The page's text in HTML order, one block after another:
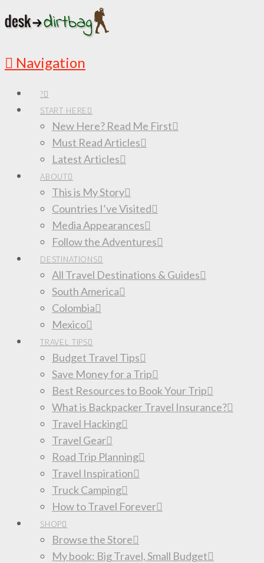
Navigation
?
START HERE
New Here? Read Me First
Must Read Articles
Latest Articles
ABOUT
This is My Story
Countries I’ve Visited
Media Appearances
Follow the Adventures
DESTINATIONS
All Travel Destinations & Guides
South America
Colombia
Mexico
TRAVEL TIPS
Budget Travel Tips
Save Money for a Trip
Best Resources to Book Your Trip
What is Backpacker Travel Insurance?
Travel Hacking
Travel Gear
Road Trip Planning
Travel Inspiration
Truck Camping
How to Travel Forever
SHOP
Browse the Store
My book: Big Travel, Small Budget